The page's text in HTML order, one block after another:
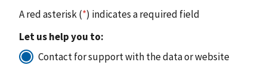
A red asterisk (*) indicates a required field
Let us help you to:
Contact for support with the data or website